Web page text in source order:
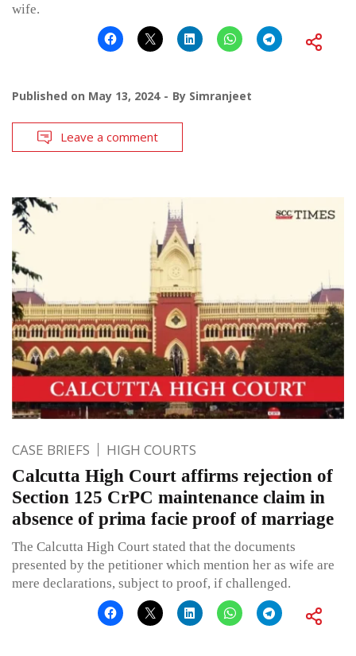
wife.
Published on May 13, 2024 By Simranjeet
Leave a comment
CASE BRIEFS HIGH COURTS
Calcutta High Court affirms rejection of
Section 125 CrPC maintenance claim in
absence of prima facie proof of marriage
The Calcutta High Court stated that the documents
presented by the petitioner which mention her as wife are
mere declarations, subject to proof, if challenged.